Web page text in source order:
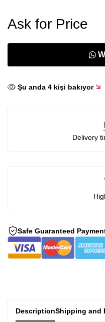
Ask for Price
Şu anda 4 kişi bakıyor
Delivery
Safe Guaranteed
DescriptionShipping and